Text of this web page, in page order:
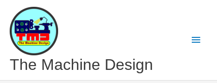
content
The Machine Design
Main